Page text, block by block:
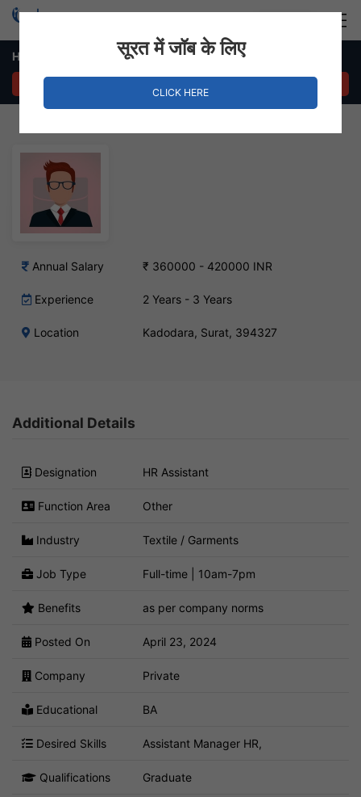
HR Assistant Job in Kadodara
Annual Salary ₹ 360000 - 420000 INR
Experience 2 Years - 3 Years
Location Kadodara, Surat, 394327
Additional Details
Designation HR Assistant
Function Area Other
Industry Textile / Garments
Job Type Full-time | 10am-7pm
Benefits as per company norms
Posted On April 23, 2024
Company Private
Educational BA
Desired Skills Assistant Manager HR,
Qualifications Graduate
सूरत में जॉब के लिए
CLICK HERE